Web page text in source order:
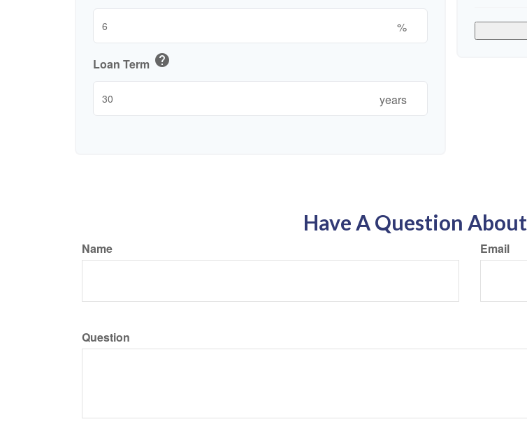
%
Loan Term help
years
Have A Question
Name Email
Question